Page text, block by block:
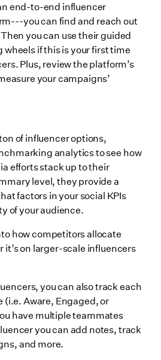
end-to-end influencer
you can find and reach out
you can use their guided
wheels if this is your first time
Plus, review the platform’s
your campaigns’
of influencer options,
analytics to see how
efforts stack up to their
level, they provide a
factors in your social KPIs
of your audience.
how competitors allocate
on larger-scale influencers
you can also track each
(i.e. Aware, Engaged, or
have multiple teammates
you can add notes, track
and more.